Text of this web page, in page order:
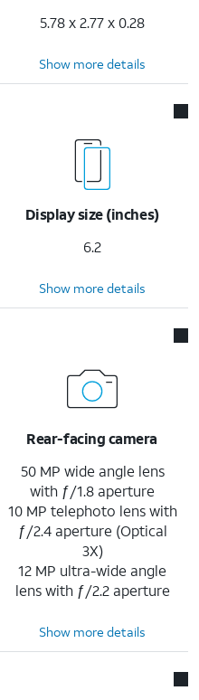
5.78 x 2.77 x 0.28
Show more details
Display size (inches)
6.2
Show more details
Rear-facing camera
50 MP wide angle lens
with ƒ/1.8 aperture
10 MP telephoto lens with
ƒ/2.4 aperture (Optical
3X)
12 MP ultra-wide angle
lens with ƒ/2.2 aperture
Show more details